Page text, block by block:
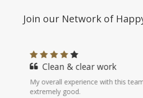
Join our Network of
Professional Worker
It was a easy & simple process
worry free borrowing.